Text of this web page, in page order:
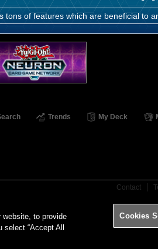
tons of features which are beneficial to
Trends My Deck
Contact
to provide
“Accept All
Cookies